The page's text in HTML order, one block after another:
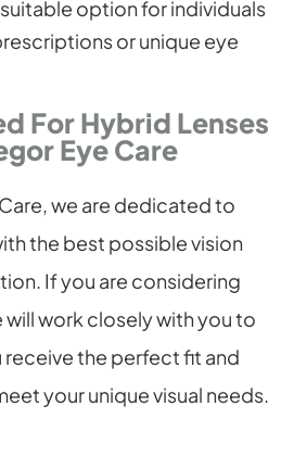
option for individuals
or unique eye
For Hybrid Lenses
Eye Care
we are dedicated to
the best possible vision
If you are considering
will work closely with you to
receive the perfect fit and
your unique visual needs.